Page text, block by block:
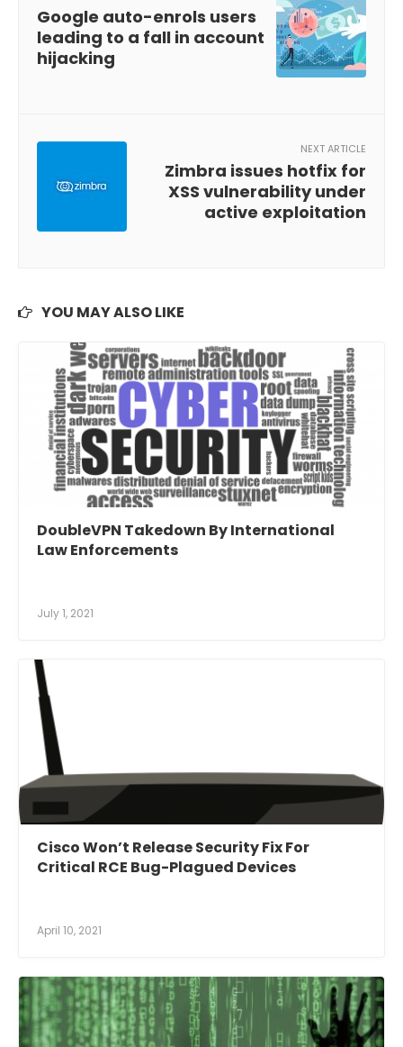
Google auto-enrols users
leading to a fall in account
hijacking
NEXT ARTICLE
Zimbra issues hotfix for
XSS vulnerability under
active exploitation
YOU MAY ALSO LIKE
DoubleVPN Takedown By International
Law Enforcements
July 1, 2021
Cisco Won’t Release Security Fix For
Critical RCE Bug-Plagued Devices
April 10, 2021